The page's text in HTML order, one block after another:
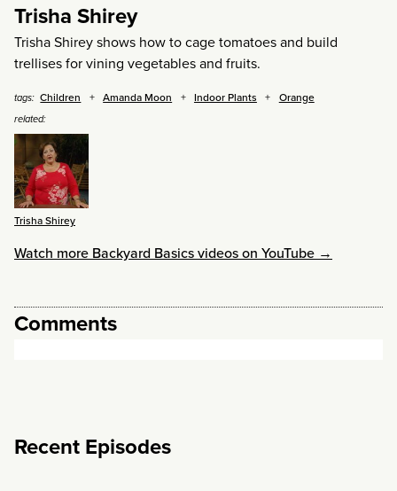
Trisha Shirey
Trisha Shirey shows how to cage tomatoes and build
trellises for vining vegetables and fruits.
tags: Children Amanda Moon Indoor Plants Orange
related:
Trisha Shirey
Watch more Backyard Basics videos on YouTube →
Comments
Recent Episodes